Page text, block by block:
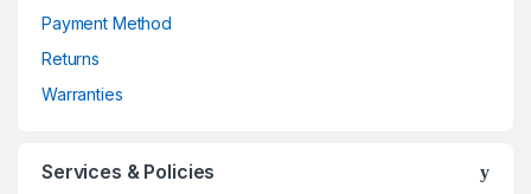
Payment Method
Returns
Warranties
Services & Policies